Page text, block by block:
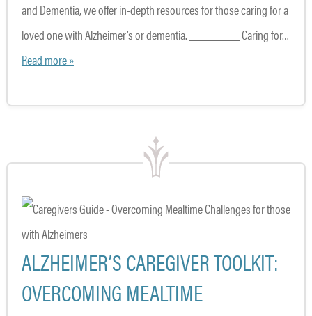
and Dementia, we offer in-depth resources for those caring for a
loved one with Alzheimer’s or dementia. ________ Caring for…
Read more »
ALZHEIMER’S CAREGIVER TOOLKIT:
OVERCOMING MEALTIME